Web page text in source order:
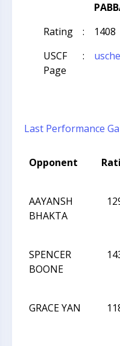
Rating
:
1408
USCF
Page
:
Last Performance
Opponent
AAYANSH
BHAKTA
SPENCER
BOONE
GRACE YAN